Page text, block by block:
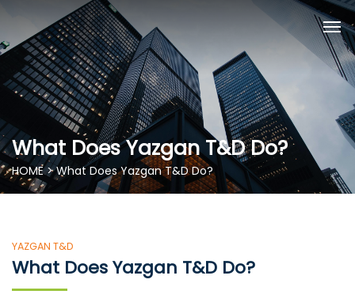
What Does Yazgan T&D Do?
HOME > What Does Yazgan T&D Do?
YAZGAN T&D
What Does Yazgan T&D Do?